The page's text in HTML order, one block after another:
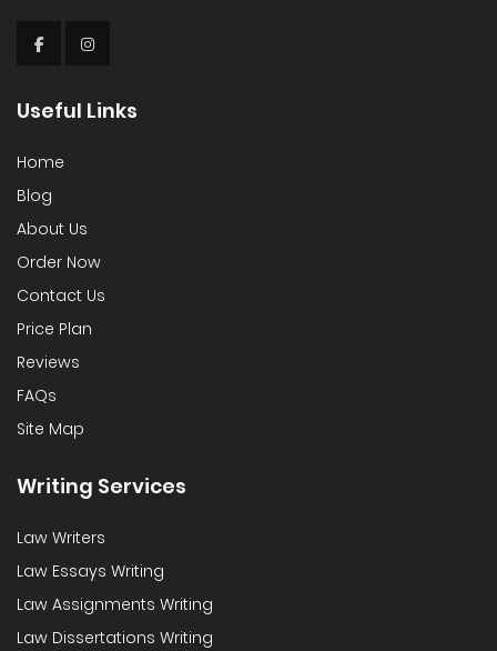
Useful Links
Home
Blog
About Us
Order Now
Contact Us
Price Plan
Reviews
FAQs
Site Map
Writing Services
Law Writers
Law Essays Writing
Law Assignments Writing
Law Dissertations Writing